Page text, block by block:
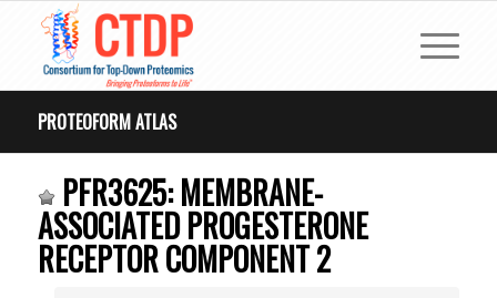
PROTEOFORM ATLAS
PFR3625: MEMBRANE-
ASSOCIATED PROGESTERONE
RECEPTOR COMPONENT 2